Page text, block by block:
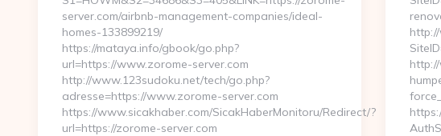
server.com/airbnb-management-companies/ideal-
homes-133899219/
https://mataya.info/gbook/go.php?
url=https://www.zorome-server.com
http://www.123sudoku.net/tech/go.php?
adresse=https://www.zorome-server.com
https://www.sicakhaber.com/SicakHaberMonitoru/Redirect/?
url=https://zorome-server.com